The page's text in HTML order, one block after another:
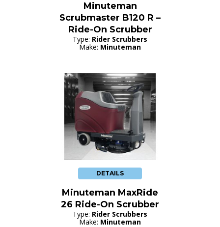
Minuteman
Scrubmaster B120 R –
Ride-On Scrubber
Type: Rider Scrubbers
Make: Minuteman
DETAILS
Minuteman MaxRide
26 Ride-On Scrubber
Type: Rider Scrubbers
Make: Minuteman